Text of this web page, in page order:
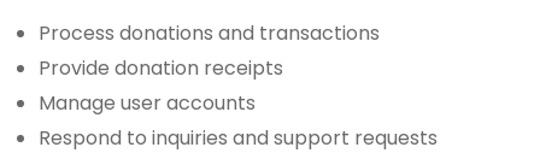
Process donations and transactions
Provide donation receipts
Manage user accounts
Respond to inquiries and support requests